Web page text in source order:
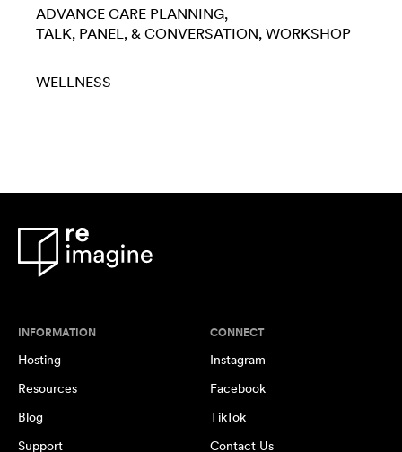
ADVANCE CARE PLANNING
TALK, PANEL, & CONVERSATION WORKSHOP
WELLNESS
INFORMATION
Hosting
Resources
Blog
Support
CONNECT
Instagram
Facebook
TikTok
Contact Us